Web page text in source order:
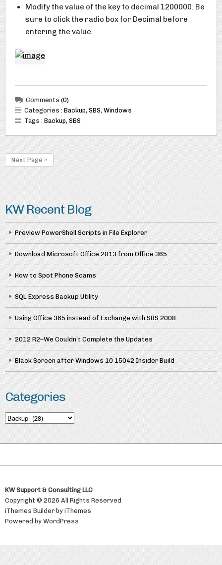
Modify the value of the key to decimal 1200000. Be
sure to click the radio box for Decimal before
entering the value.
Comments (0)
Categories : Backup, SBS, Windows
Tags : Backup, SBS
Next Page »
KW Recent Blog
Preview PowerShell Scripts in File Explorer
Download Microsoft Office 2013 from Office 365
How to Spot Phone Scams
SQL Express Backup Utility
Using Office 365 instead of Exchange with SBS 2008
2012 R2–We Couldn’t Complete the Updates
Black Screen after Windows 10 15042 Insider Build
Categories
Categories
KW Support & Consulting LLC
Copyright © 2026 All Rights Reserved
iThemes Builderby iThemes
Powered by WordPress